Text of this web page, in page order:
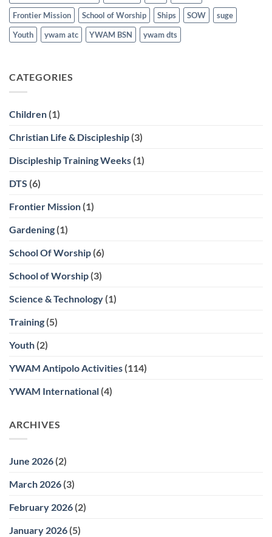
Frontier Mission
School of Worship Ships SOW
suge
Youth
ywam atc YWAM BSN ywam dts
CATEGORIES
Children (1)
Christian Life & Discipleship (3)
Discipleship Training Weeks (1)
DTS (6)
Frontier Mission (1)
Gardening (1)
School Of Worship (6)
School of Worship (3)
Science & Technology (1)
Training (5)
Youth (2)
YWAM Antipolo Activities (114)
YWAM International (4)
ARCHIVES
June 2026 (2)
March 2026 (3)
February 2026 (2)
January 2026 (5)